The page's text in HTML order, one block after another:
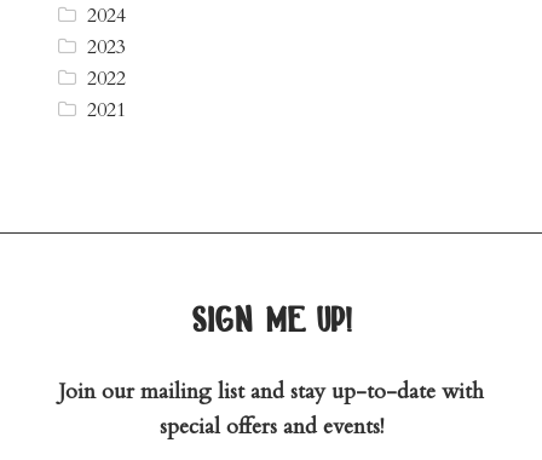
2024
2023
2022
2021
sign me up!
Join our mailing list and stay up-to-date with
special offers and events!